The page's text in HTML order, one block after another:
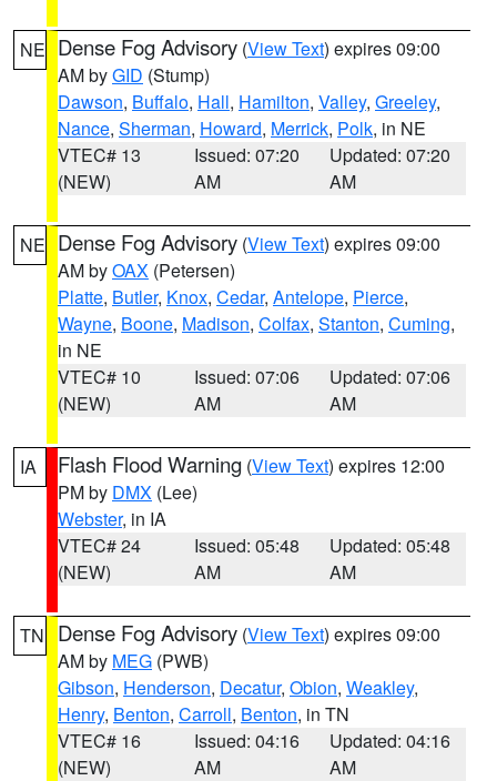
NE Dense Fog Advisory (View Text) expires 09:00
AM byGID (Stump)
Dawson, Buffalo, Hall, Hamilton, Valley, Greeley,
Nance, Sherman, Howard, Merrick, Polk, in NE
VTEC# 13
(NEW)
Issued: 07:20
AM
Updated: 07:20
AM
NE Dense Fog Advisory (View Text) expires 09:00
AM byOAX (Petersen)
Platte, Butler, Knox, Cedar, Antelope, Pierce,
Wayne, Boone, Madison, Colfax, Stanton, Cuming,
in NE
VTEC# 10
(NEW)
Issued: 07:06
AM
Updated: 07:06
AM
IA Flash Flood Warning (View Text) expires 12:00
PM by DMX (Lee)
Webster, in IA
VTEC# 24
(NEW)
Issued: 05:48
AM
Updated: 05:48
AM
TN Dense Fog Advisory (View Text) expires 09:00
AM by MEG (PWB)
Gibson, Henderson, Decatur, Obion, Weakley,
Henry, Benton, Carroll, Benton, in TN
VTEC# 16
(NEW)
Issued: 04:16
AM
Updated: 04:16
AM